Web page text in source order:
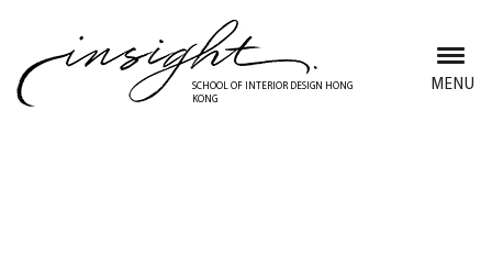
main
content
SCHOOL OF INTERIOR DESIGN HONG
KONG
MENU